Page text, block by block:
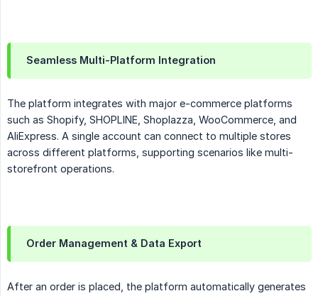
Seamless Multi-Platform Integration
The platform integrates with major e-commerce platforms
such as Shopify, SHOPLINE, Shoplazza, WooCommerce, and
AliExpress. A single account can connect to multiple stores
across different platforms, supporting scenarios like multi-
storefront operations.
Order Management & Data Export
After an order is placed, the platform automatically generates